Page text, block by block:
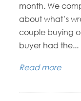
month. We
about what’s
couple buying
buyer had the...
Read more